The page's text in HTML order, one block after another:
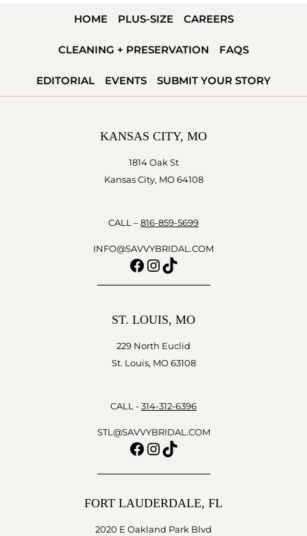
HOME PLUS-SIZE CAREERS
CLEANING + PRESERVATION FAQS
EDITORIAL EVENTS SUBMIT YOUR STORY
KANSAS CITY, MO
1814 Oak St
Kansas City, MO 64108
CALL – 816-859-5699
INFO@SAVVYBRIDAL.COM
Facebook
Instagram
TikTok
ST. LOUIS, MO
229 North Euclid
St. Louis, MO 63108
CALL - 314-312-6396
STL@SAVVYBRIDAL.COM
Facebook
Instagram
TikTok
FORT LAUDERDALE, FL
2020 E Oakland Park Blvd